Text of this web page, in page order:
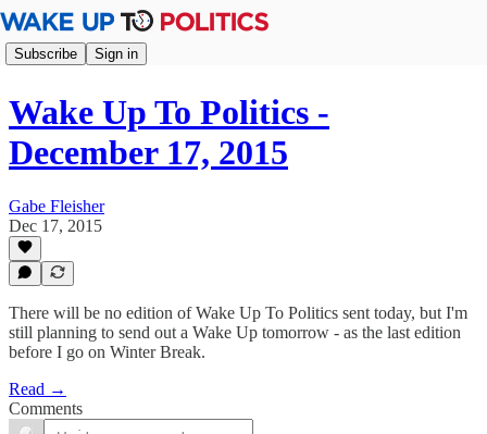
Subscribe Sign in
Wake Up To Politics -
December 17, 2015
Gabe Fleisher
Dec 17, 2015
There will be no edition of Wake Up To Politics sent today, but I'm
still planning to send out a Wake Up tomorrow - as the last edition
before I go on Winter Break.
Read →
Comments